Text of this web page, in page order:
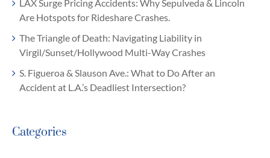
LAX Surge Pricing Accidents: Why Sepulveda & Lincoln
Are Hotspots for Rideshare Crashes.
The Triangle of Death: Navigating Liability in
Virgil/Sunset/Hollywood Multi-Way Crashes
S. Figueroa & Slauson Ave.: What to Do After an
Accident at L.A.’s Deadliest Intersection?
Categories